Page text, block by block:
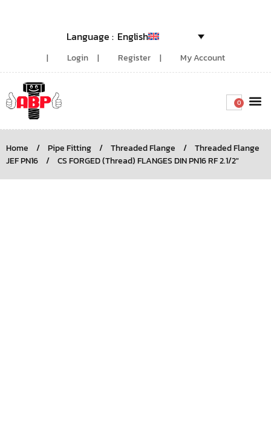
English
Login Register My Account
0
Home / Pipe Fitting / Threaded Flange /
Threaded Flange
JEF PN16
/ CS FORGED (Thread) FLANGES DIN PN16 RF 2.1/2″